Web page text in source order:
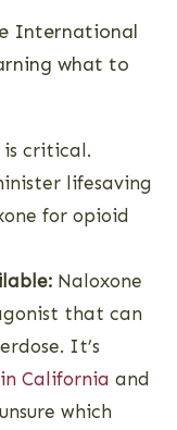
International
what to
is critical.
lifesaving
for opioid
Naloxone
that can
It’s
California and
which